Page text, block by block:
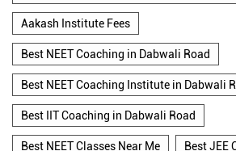
Aakash Institute Fees
Best NEET Coaching in Dabwali Road
Best NEET Coaching Institute in Dabwali
Best IIT Coaching in Dabwali Road
Best NEET Classes Near Me Best JEE